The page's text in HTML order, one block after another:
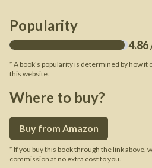
Popularity
4.86
* A book's popularity is determined by how it
this website.
Where to buy?
Buy from Amazon
* If you buy this book through the link above,
commission at no extra cost to you.